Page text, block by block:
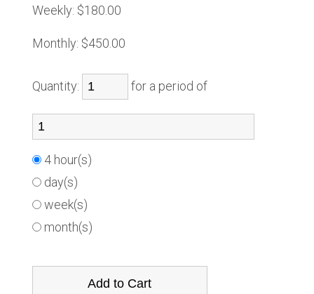
Weekly: $180.00
Monthly: $450.00
Quantity: for a period of
4 hour(s)
day(s)
week(s)
month(s)